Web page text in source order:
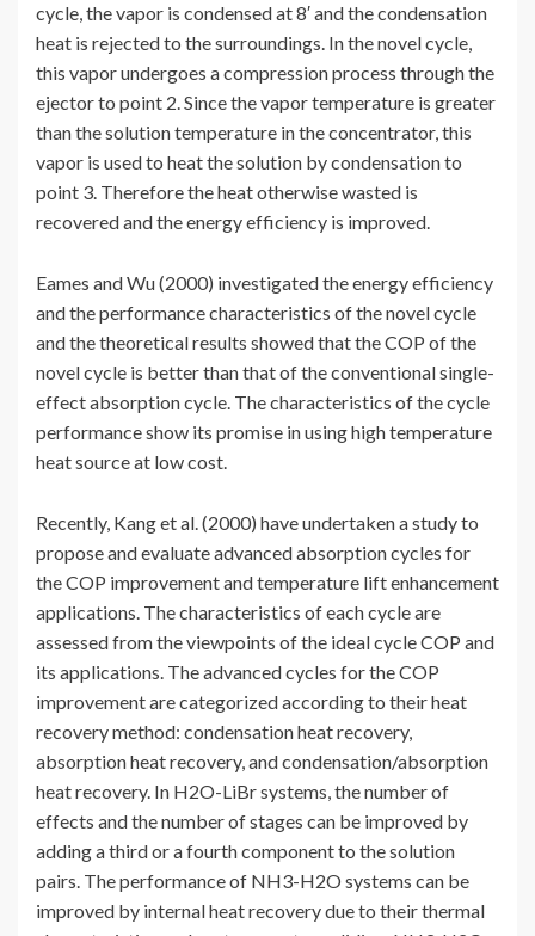
cycle, the vapor is condensed at 8′ and the condensation
heat is rejected to the surroundings. In the novel cycle,
this vapor undergoes a compression process through the
ejector to point 2. Since the vapor temperature is greater
than the solution temperature in the concentrator, this
vapor is used to heat the solution by condensation to
point 3. Therefore the heat otherwise wasted is
recovered and the energy efficiency is improved.
Eames and Wu (2000) investigated the energy efficiency
and the performance characteristics of the novel cycle
and the theoretical results showed that the COP of the
novel cycle is better than that of the conventional single-
effect absorption cycle. The characteristics of the cycle
performance show its promise in using high temperature
heat source at low cost.
Recently, Kang et al. (2000) have undertaken a study to
propose and evaluate advanced absorption cycles for
the COP improvement and temperature lift enhancement
applications. The characteristics of each cycle are
assessed from the viewpoints of the ideal cycle COP and
its applications. The advanced cycles for the COP
improvement are categorized according to their heat
recovery method: condensation heat recovery,
absorption heat recovery, and condensation/absorption
heat recovery. In H2O-LiBr systems, the number of
effects and the number of stages can be improved by
adding a third or a fourth component to the solution
pairs. The performance of NH3-H2O systems can be
improved by internal heat recovery due to their thermal